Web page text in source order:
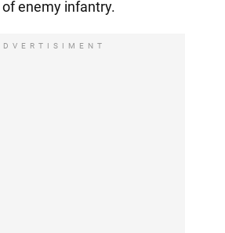
enemy infantry.